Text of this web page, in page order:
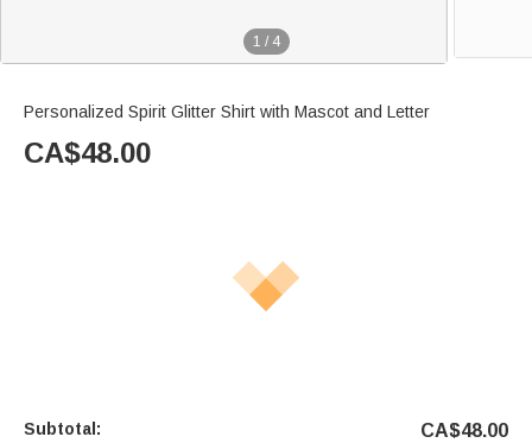
1 / 4
Personalized Spirit Glitter Shirt with Mascot and Letter
CA$48.00
Subtotal: CA$48.00